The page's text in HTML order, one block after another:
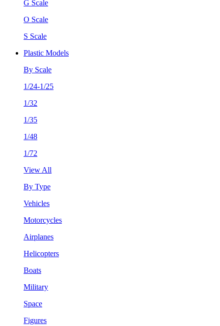
G Scale
O Scale
S Scale
Plastic Models
By Scale
1/24-1/25
1/32
1/35
1/48
1/72
View All
By Type
Vehicles
Motorcycles
Airplanes
Helicopters
Boats
Military
Space
Figures